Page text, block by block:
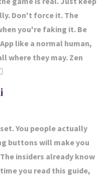
Don't force it. The
you're faking it. Be
like a normal human,
where they may. Zen
You people actually
buttons will make you
insiders already know
you read this guide,